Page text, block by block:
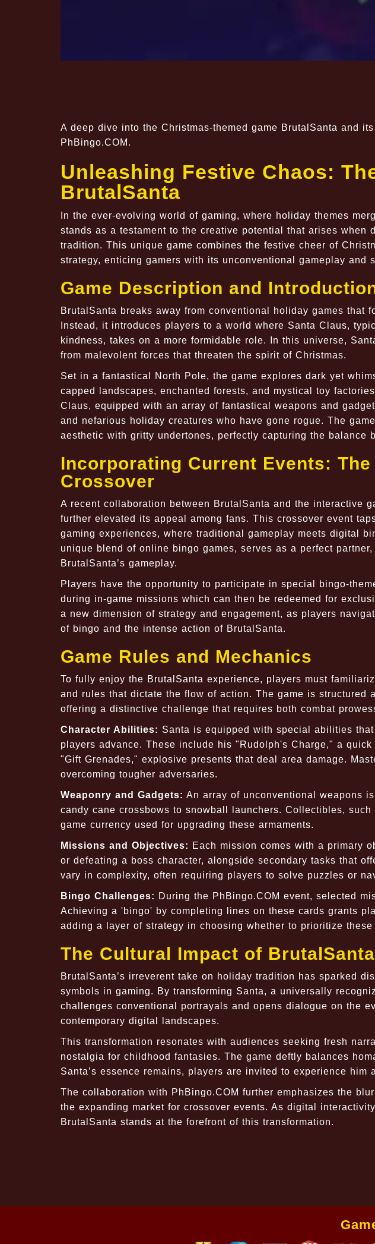
A deep dive into the Christmas-themed game BrutalSanta and
PhBingo.COM.
Unleashing Festive Chaos:
BrutalSanta
In the ever-evolving world of gaming, where holiday themes
stands as a testament to the creative potential that arises when
tradition. This unique game combines the festive cheer of
strategy, enticing gamers with its unconventional gameplay and
Game Description and
BrutalSanta breaks away from conventional holiday games that
Instead, it introduces players to a world where Santa Claus,
kindness, takes on a more formidable role. In this universe,
from malevolent forces that threaten the spirit of Christmas.
Set in a fantastical North Pole, the game explores dark yet
capped landscapes, enchanted forests, and mystical toy
Claus, equipped with an array of fantastical weapons and
and nefarious holiday creatures who have gone rogue. The
aesthetic with gritty undertones, perfectly capturing the balance
Incorporating Current Events: The
Crossover
A recent collaboration between BrutalSanta and the interactive
further elevated its appeal among fans. This crossover event
gaming experiences, where traditional gameplay meets digital
unique blend of online bingo games, serves as a perfect
BrutalSanta’s gameplay.
Players have the opportunity to participate in special bingo-
during in-game missions which can then be redeemed for
a new dimension of strategy and engagement, as players
of bingo and the intense action of BrutalSanta.
Game Rules and Mechanics
To fully enjoy the BrutalSanta experience, players must
and rules that dictate the flow of action. The game is structured
offering a distinctive challenge that requires both combat
Character Abilities: Santa is equipped with special abilities
players advance. These include his "Rudolph's Charge," a
"Gift Grenades," explosive presents that deal area damage.
overcoming tougher adversaries.
Weaponry and Gadgets: An array of unconventional weapons
candy cane crossbows to snowball launchers. Collectibles,
game currency used for upgrading these armaments.
Missions and Objectives: Each mission comes with a primary
or defeating a boss character, alongside secondary tasks that
vary in complexity, often requiring players to solve puzzles or
Bingo Challenges: During the PhBingo.COM event, selected
Achieving a 'bingo' by completing lines on these cards grants
adding a layer of strategy in choosing whether to prioritize
The Cultural Impact of BrutalSanta
BrutalSanta’s irreverent take on holiday tradition has sparked
symbols in gaming. By transforming Santa, a universally
challenges conventional portrayals and opens dialogue on the
contemporary digital landscapes.
This transformation resonates with audiences seeking fresh
nostalgia for childhood fantasies. The game deftly balances
Santa’s essence remains, players are invited to experience him
The collaboration with PhBingo.COM further emphasizes the
the expanding market for crossover events. As digital
BrutalSanta stands at the forefront of this transformation.